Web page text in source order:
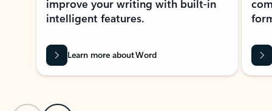
improve your writing with built-in
intelligent features.
Learn more about Word